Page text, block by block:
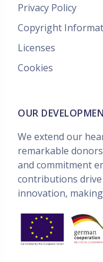
Privacy Policy
Copyright
Licenses
Cookies
OUR
We extend our
remarkable
and commitment
contributions
innovation,